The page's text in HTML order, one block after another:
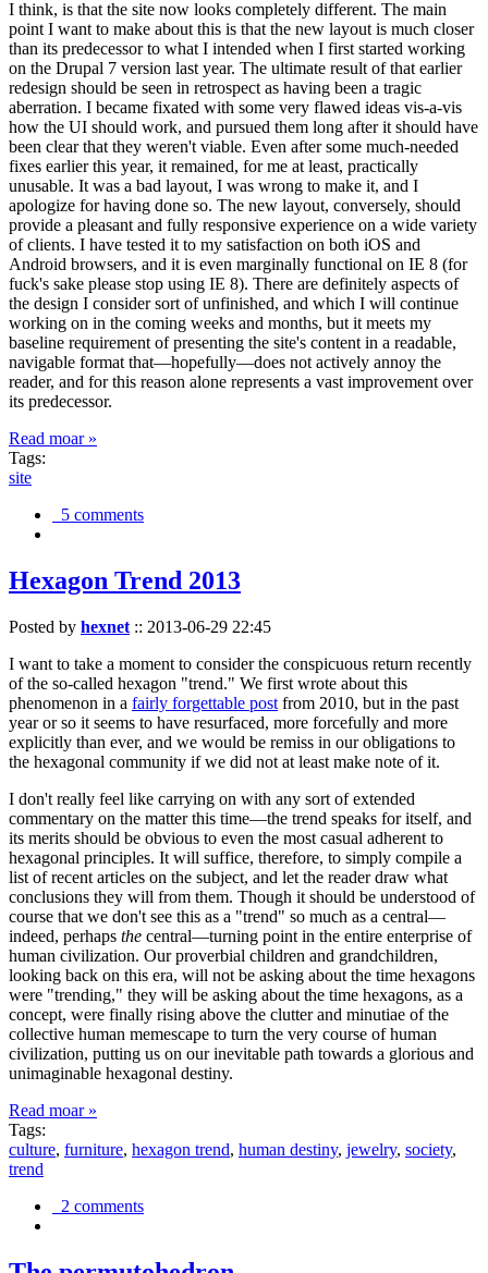
I think, is that the site now looks completely different. The main
point I want to make about this is that the new layout is much closer
than its predecessor to what I intended when I first started working
on the Drupal 7 version last year. The ultimate result of that earlier
redesign should be seen in retrospect as having been a tragic
aberration. I became fixated with some very flawed ideas vis-a-vis
how the UI should work, and pursued them long after it should have
been clear that they weren't viable. Even after some much-needed
fixes earlier this year, it remained, for me at least, practically
unusable. It was a bad layout, I was wrong to make it, and I
apologize for having done so. The new layout, conversely, should
provide a pleasant and fully responsive experience on a wide variety
of clients. I have tested it to my satisfaction on both iOS and
Android browsers, and it is even marginally functional on IE 8 (for
fuck's sake please stop using IE 8). There are definitely aspects of
the design I consider sort of unfinished, and which I will continue
working on in the coming weeks and months, but it meets my
baseline requirement of presenting the site's content in a readable,
navigable format that—hopefully—does not actively annoy the
reader, and for this reason alone represents a vast improvement over
its predecessor.
Read moar »
Tags:
site
5 comments
Hexagon Trend 2013
Posted by hexnet :: 2013-06-29 22:45
I want to take a moment to consider the conspicuous return recently
of the so-called hexagon "trend." We first wrote about this
phenomenon in a fairly forgettable post from 2010, but in the past
year or so it seems to have resurfaced, more forcefully and more
explicitly than ever, and we would be remiss in our obligations to
the hexagonal community if we did not at least make note of it.
I don't really feel like carrying on with any sort of extended
commentary on the matter this time—the trend speaks for itself, and
its merits should be obvious to even the most casual adherent to
hexagonal principles. It will suffice, therefore, to simply compile a
list of recent articles on the subject, and let the reader draw what
conclusions they will from them. Though it should be understood of
course that we don't see this as a "trend" so much as a central—
indeed, perhaps the central—turning point in the entire enterprise of
human civilization. Our proverbial children and grandchildren,
looking back on this era, will not be asking about the time hexagons
were "trending," they will be asking about the time hexagons, as a
concept, were finally rising above the clutter and minutiae of the
collective human memescape to turn the very course of human
civilization, putting us on our inevitable path towards a glorious and
unimaginable hexagonal destiny.
Read moar »
Tags:
culture, furniture, hexagon trend, human destiny, jewelry, society,
trend
2 comments